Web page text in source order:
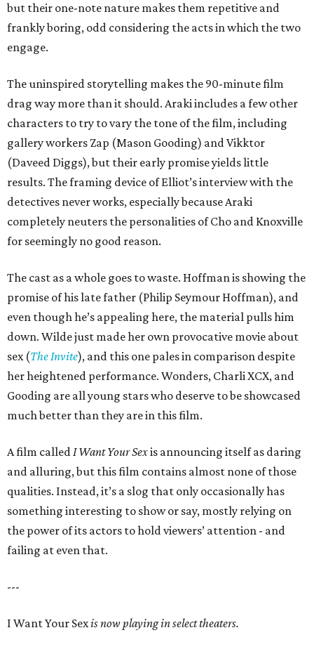
but their one-note nature makes them repetitive and
frankly boring, odd considering the acts in which the two
engage.
The uninspired storytelling makes the 90-minute film
drag way more than it should. Araki includes a few other
characters to try to vary the tone of the film, including
gallery workers Zap (Mason Gooding) and Vikktor
(Daveed Diggs), but their early promise yields little
results. The framing device of Elliot’s interview with the
detectives never works, especially because Araki
completely neuters the personalities of Cho and Knoxville
for seemingly no good reason.
The cast as a whole goes to waste. Hoffman is showing the
promise of his late father (Philip Seymour Hoffman), and
even though he’s appealing here, the material pulls him
down. Wilde just made her own provocative movie about
sex (The Invite), and this one pales in comparison despite
her heightened performance. Wonders, Charli XCX, and
Gooding are all young stars who deserve to be showcased
much better than they are in this film.
A film calledI Want Your Sexis announcing itself as daring
and alluring, but this film contains almost none of those
qualities. Instead, it’s a slog that only occasionally has
something interesting to show or say, mostly relying on
the power of its actors to hold viewers’ attention - and
failing at even that.
---
I Want Your Sexis now playing in select theaters.